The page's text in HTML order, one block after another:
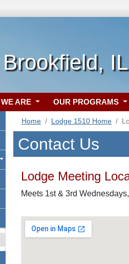
Brookfield,
ARE OUR PROGRAMS
Home Lodge 1510 Home
Contact Us
Lodge Meeting
Meets 1st & 3rd